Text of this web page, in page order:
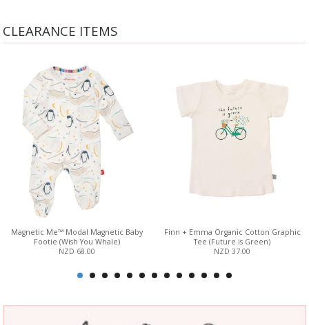
CLEARANCE ITEMS
Magnetic Me™ Modal Magnetic Baby
Footie (Wish You Whale)
NZD 68.00
Finn + Emma Organic Cotton Graphic
Tee (Future is Green)
NZD 37.00